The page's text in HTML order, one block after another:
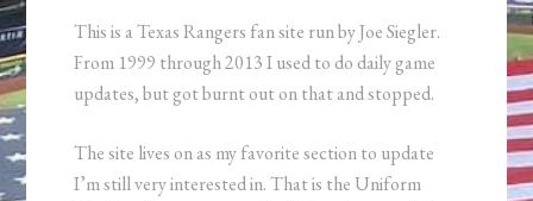
This is a Texas Rangers fan site run by Joe Siegler.
From 1999 through 2013 I used to do daily game
updates, but got burnt out on that and stopped.
The site lives on as my favorite section to update
I’m still very interested in. That is the Uniform